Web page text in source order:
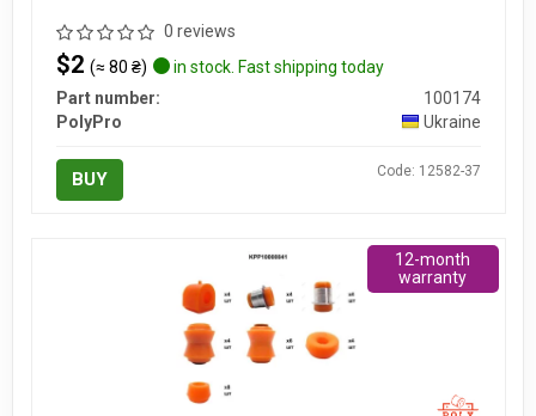
0 reviews
$2 (≈ 80 ₴)
in stock. Fast shipping today
Part number:
100174
PolyPro
Ukraine
BUY Code: 12582-37
12-month
warranty